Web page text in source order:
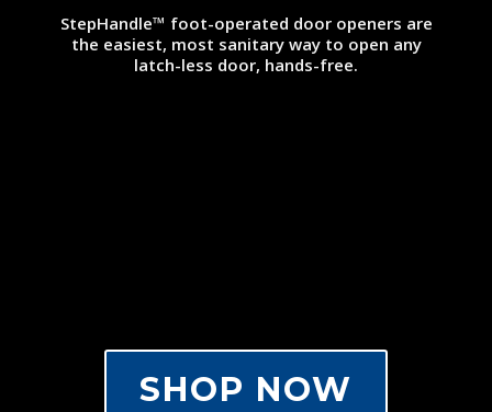
StepHandle™ foot-operated door openers are
the easiest, most sanitary way to open any
latch-less door, hands-free.
SHOP NOW